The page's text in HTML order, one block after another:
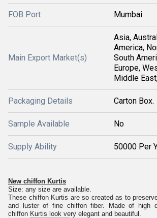
FOB Port Mumbai
Main Export Market(s)
Asia,
America,
South
Europe,
Middle
Packaging Details Carton Box.
Sample Available No
Supply Ability 50000 Per
New chiffon Kurtis
Size: any size are available.
These chiffon Kurtis are so created as to
and luster of fine chiffon fiber. Made of high
chiffon Kurtis look very elegant and beautiful.